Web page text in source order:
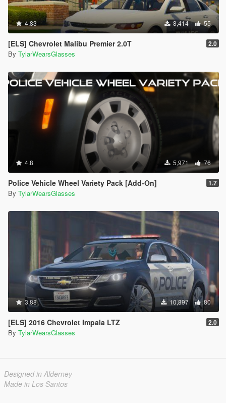
4.83 8,414 55
[ELS] Chevrolet Malibu Premier 2.0T 2.0
By TylarWearsGlasses
4.8 5,971 76
Police Vehicle Wheel Variety Pack [Add-On] 1.7
By TylarWearsGlasses
3.88 10,897 80
[ELS] 2016 Chevrolet Impala LTZ 2.0
By TylarWearsGlasses
Designed in Alderney
Made in Los Santos